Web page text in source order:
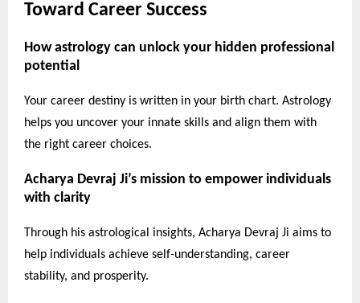
Toward Career Success
How astrology can unlock your hidden professional
potential
Your career destiny is written in your birth chart. Astrology
helps you uncover your innate skills and align them with
the right career choices.
Acharya Devraj Ji’s mission to empower individuals
with clarity
Through his astrological insights, Acharya Devraj Ji aims to
help individuals achieve self-understanding, career
stability, and prosperity.